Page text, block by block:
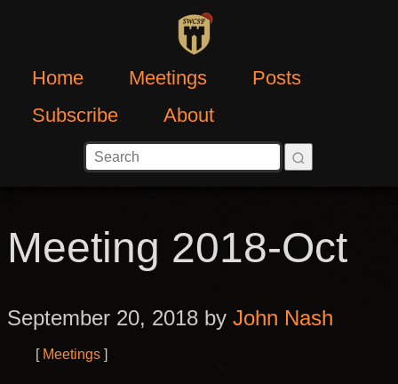
Home Meetings
Posts
Subscribe
About
Meeting 2018-Oct
September 20, 2018 by John Nash
Meetings